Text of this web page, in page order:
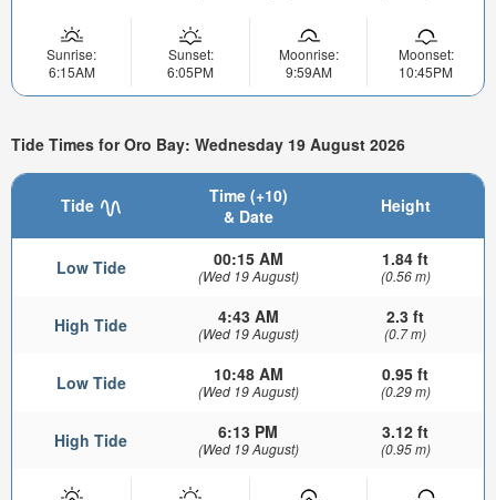
Sunrise:
6:15AM
Sunset:
6:05PM
Moonrise:
9:59AM
Moonset:
10:45PM
Tide Times for Oro Bay: Wednesday 19 August 2026
Tide
Time (+10)
& Date
Height
Low Tide 00:15 AM
(Wed 19 August)
1.84 ft
(0.56 m)
High Tide 4:43 AM
(Wed 19 August)
2.3 ft
(0.7 m)
Low Tide 10:48 AM
(Wed 19 August)
0.95 ft
(0.29 m)
High Tide 6:13 PM
(Wed 19 August)
3.12 ft
(0.95 m)